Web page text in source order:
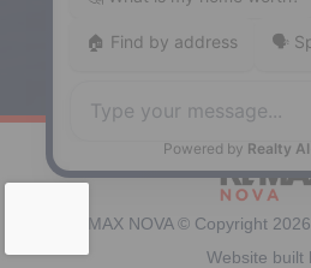
NS, B0N 2T0
REMAX NOVA © Copyright
Website built